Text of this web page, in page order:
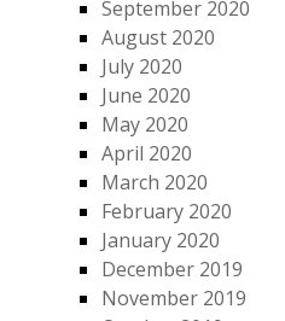
September 2020
August 2020
July 2020
June 2020
May 2020
April 2020
March 2020
February 2020
January 2020
December 2019
November 2019